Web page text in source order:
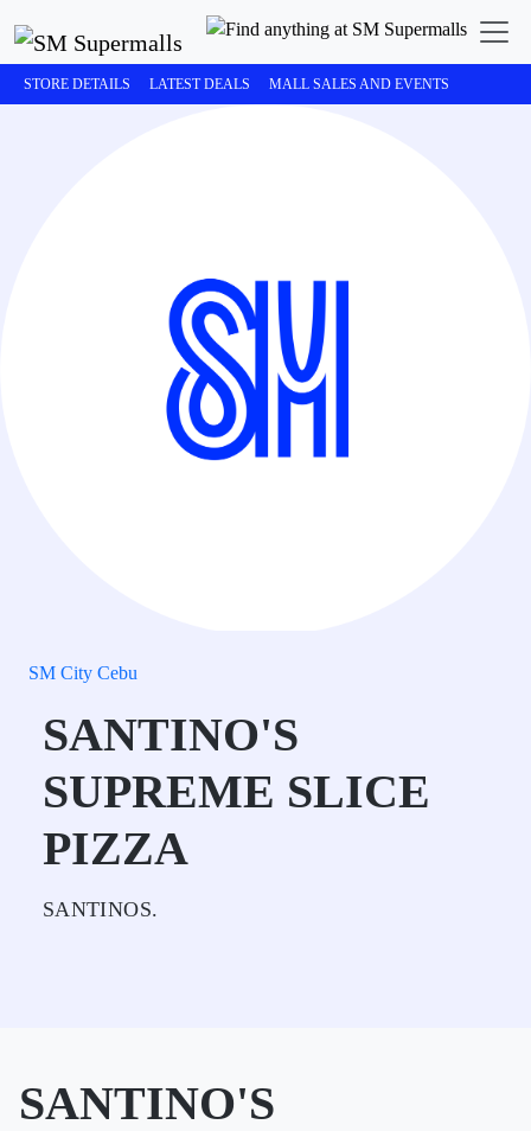
STORE DETAILS LATEST DEALS MALL SALES AND EVENTS
SM City Cebu
SANTINO'S
SUPREME SLICE
PIZZA
SANTINOS.
SANTINO'S